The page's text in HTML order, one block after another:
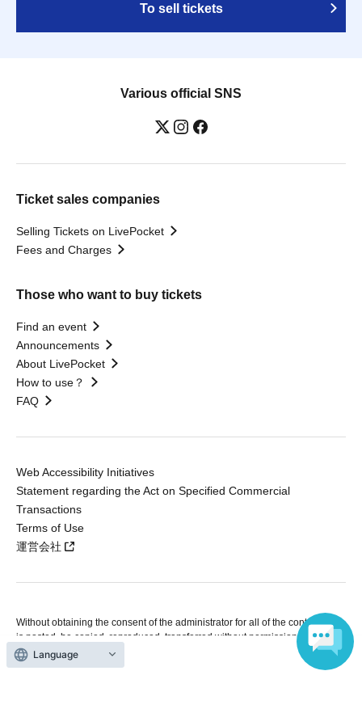
To sell tickets
Various official SNS
Ticket sales companies
Selling Tickets on LivePocket
Fees and Charges
Those who want to buy tickets
Find an event
Announcements
About LivePocket
How to use？
FAQ
Web Accessibility Initiatives
Statement regarding the Act on Specified Commercial
Transactions
Terms of Use
運営会社
Without obtaining the consent of the administrator for all of the content that
is posted, be copied, reproduced, transferred without permission is strictly
prohibited.
"LivePocket" is a registered trademark of LivePocket Inc. (Registration No.
Language